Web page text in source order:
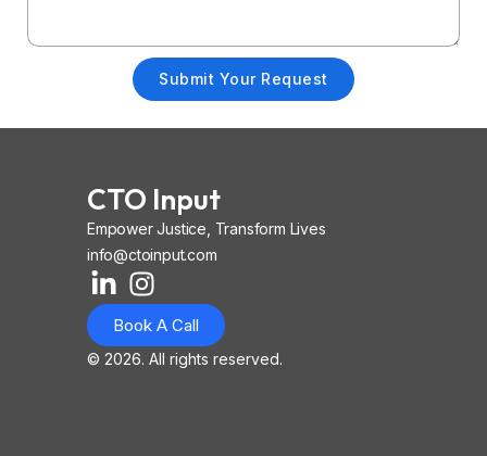
Submit Your Request
CTO Input
Empower Justice, Transform Lives
info@ctoinput.com
L
i
n
k
I
n
s
t
o
n
-
Book A Call
© 2026. All rights reserved.